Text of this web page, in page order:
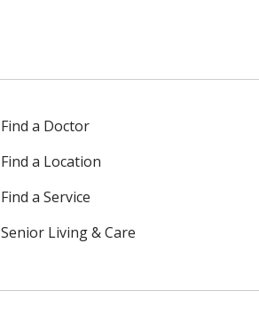
Find a Doctor
Find a Location
Find a Service
Senior Living & Care